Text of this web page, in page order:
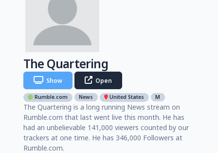
The Quartering
Show Open
Rumble.com News United States M
The Quartering is a long running News stream on
Rumble.com that last went live this month. He has
had an unbelievable 141,000 viewers counted by our
trackers at one time. He has 346,000 Followers at
Rumble.com.